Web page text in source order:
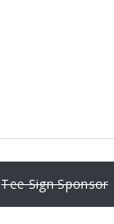
Tee Sign Sponsor